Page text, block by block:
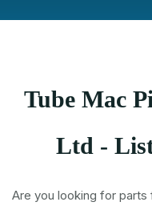
Tube Mac
Ltd -
Are you looking for